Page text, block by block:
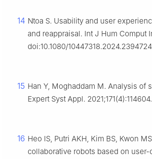
14 Ntoa S. Usability and user
and reappraisal. Int J Hum Comput
doi:10.1080/
15 Han Y, Moghaddam M. Analysis
Expert Syst Appl.
16 Heo IS, Putri AKH, Kim BS, Kwon
collaborative robots based on